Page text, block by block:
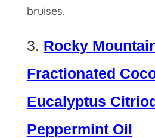
bruises.
3. Rocky
Fractionated
Eucalyptus
Peppermint Oil